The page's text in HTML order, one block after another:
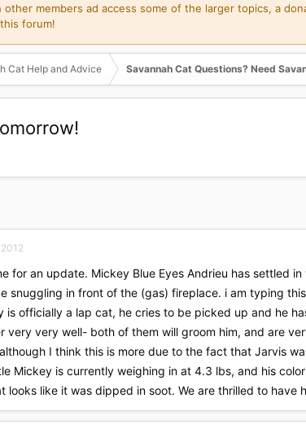
members ad access some of the larger topics, a
forum!
Cat Help and Advice Savannah Cat Questions? Need
for an update. Mickey Blue Eyes Andrieu has settled
snuggling in front of the (gas) fireplace. i am typing
is officially a lap cat, he cries to be picked up and he
very very well- both of them will groom him, and are
I think this is more due to the fact that Jarvis
Mickey is currently weighing in at 4.3 lbs, and his
looks like it was dipped in soot. We are thrilled to have